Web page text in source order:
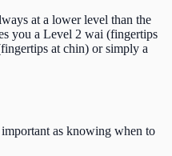
at a lower level than the
you a Level 2 wai (fingertips
at chin) or simply a
as knowing when to